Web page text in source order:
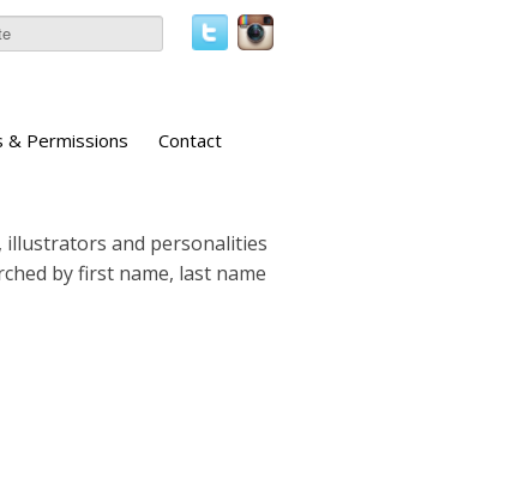
& Permissions Contact
illustrators and personalities
by first name, last name